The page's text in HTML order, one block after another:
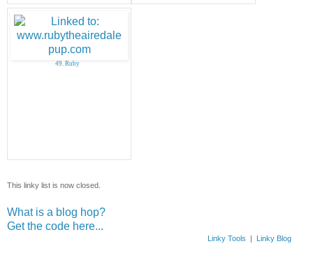
49. Ruby
This linky list is now closed.
What is a blog hop?
Get the code here...
Linky Tools | Linky Blog